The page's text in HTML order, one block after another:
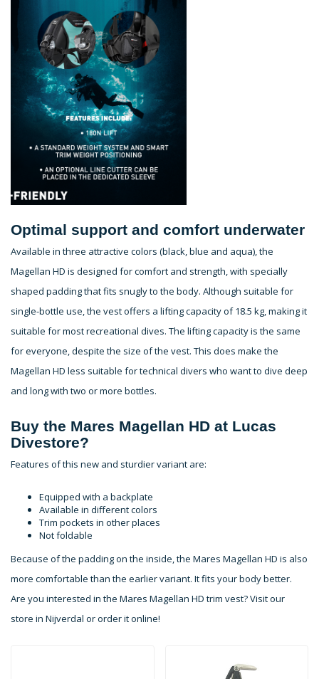
Optimal support and comfort underwater
Available in three attractive colors (black, blue and aqua), the
Magellan HD is designed for comfort and strength, with specially
shaped padding that fits snugly to the body. Although suitable for
single-bottle use, the vest offers a lifting capacity of 18.5 kg, making it
suitable for most recreational dives. The lifting capacity is the same
for everyone, despite the size of the vest. This does make the
Magellan HD less suitable for technical divers who want to dive deep
and long with two or more bottles.
Buy the Mares Magellan HD at Lucas
Divestore?
Features of this new and sturdier variant are:
Equipped with a backplate
Available in different colors
Trim pockets in other places
Not foldable
Because of the padding on the inside, the Mares Magellan HD is also
more comfortable than the earlier variant. It fits your body better.
Are you interested in the Mares Magellan HD trim vest? Visit our
store in Nijverdal or order it online!